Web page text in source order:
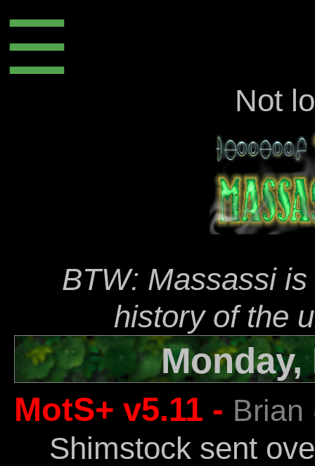
☰
Not
BTW: Massassi
history of the
Monday,
MotS+ v5.11 - Brian
Shimstock sent